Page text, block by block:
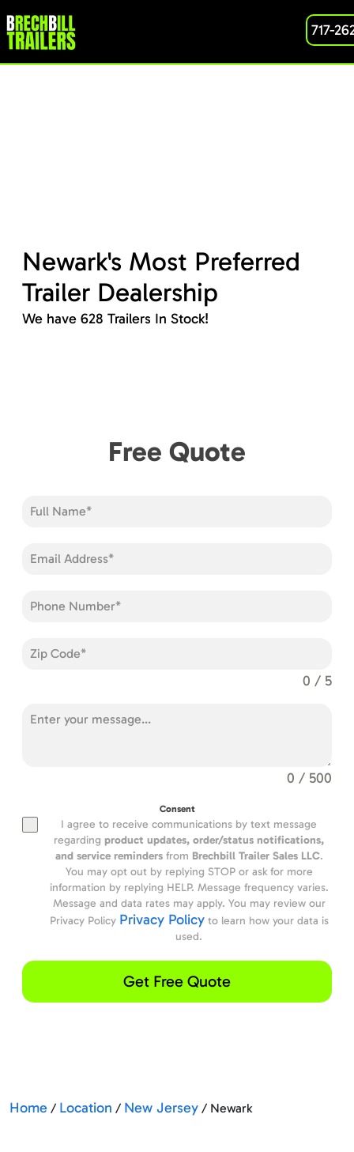
717-
Newark's Most Preferred
Trailer Dealership
We have 628 Trailers In Stock!
Free Quote
0 / 5
0 / 500
Consent
I agree to receive communications by text message
regarding product updates, order/status notifications,
and service remindersfrom Brechbill Trailer Sales LLC.
You may opt out by replying STOP or ask for more
information by replying HELP. Message frequency varies.
Message and data rates may apply. You may review our
Privacy Policy Privacy Policyto learn how your data is
used.
Get Free Quote
Home / Location / New Jersey / Newark